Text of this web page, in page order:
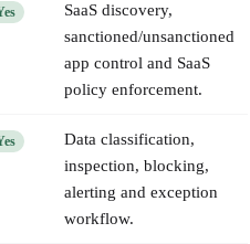
SaaS discovery,
sanctioned/unsanctioned
app control and SaaS
policy enforcement.
Data classification,
inspection, blocking,
alerting and exception
workflow.